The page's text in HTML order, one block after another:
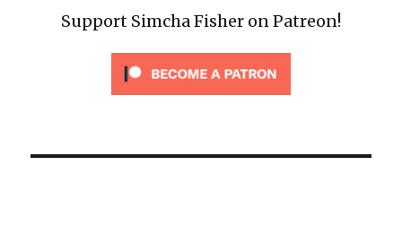
Support Simcha Fisher on Patreon!